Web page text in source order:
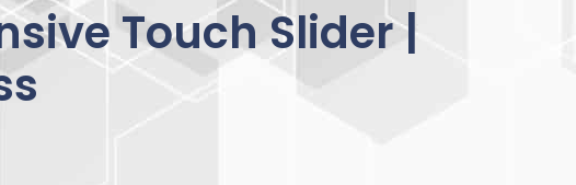
Touch Slider |